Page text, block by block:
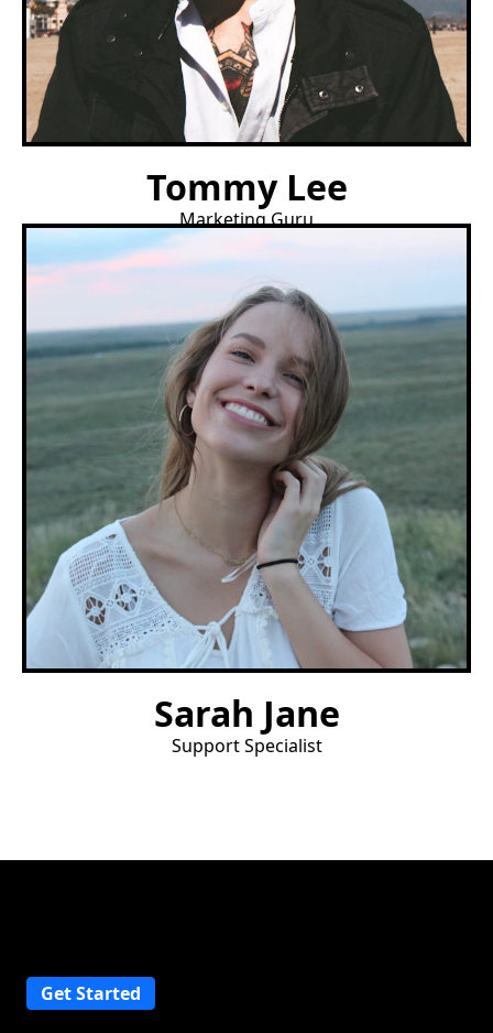
Tommy Lee
Marketing Guru
Sarah Jane
Support Specialist
Get Started